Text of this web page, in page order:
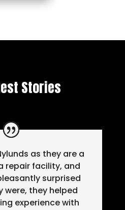
Stories
as they are a
repair facility, and
surprised
were, they helped
experience with